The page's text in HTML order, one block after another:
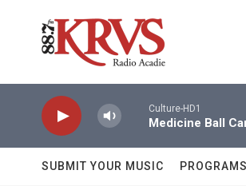
Culture-HD1
Medicine Ball
SUBMIT YOUR MUSIC PROGRAMS